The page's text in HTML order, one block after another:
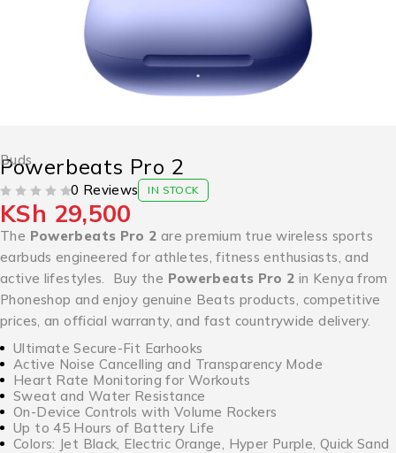
Buds
Powerbeats Pro 2
0 Reviews IN STOCK
KSh 29,500
The Powerbeats Pro 2 are premium true wireless sports
earbuds engineered for athletes, fitness enthusiasts, and
active lifestyles. Buy the Powerbeats Pro 2 in Kenya from
Phoneshop and enjoy genuine Beats products, competitive
prices, an official warranty, and fast countrywide delivery.
Ultimate Secure-Fit Earhooks
Active Noise Cancelling and Transparency Mode
Heart Rate Monitoring for Workouts
Sweat and Water Resistance
On-Device Controls with Volume Rockers
Up to 45 Hours of Battery Life
Colors: Jet Black, Electric Orange, Hyper Purple, Quick Sand